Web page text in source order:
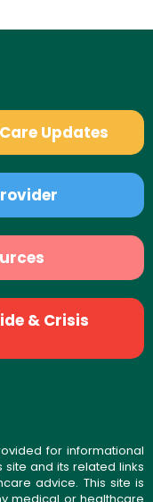
Updates
& Crisis
for informational
and its related links
advice. This site is
medical or healthcare